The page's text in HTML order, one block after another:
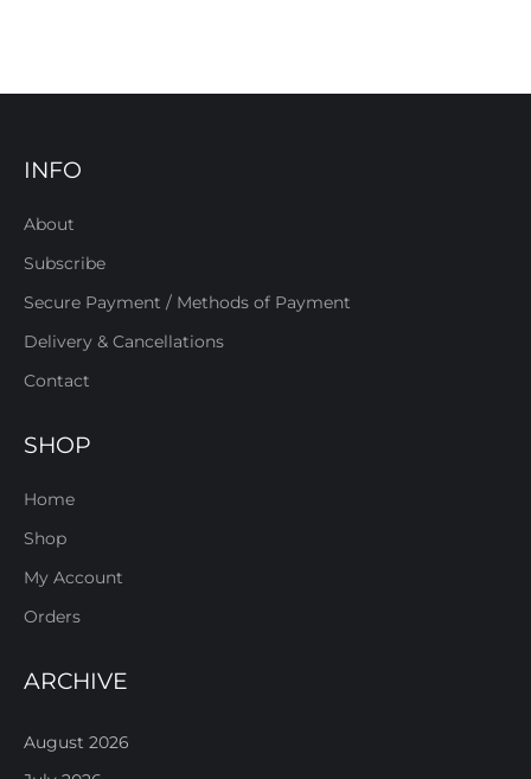
INFO
About
Subscribe
Secure Payment / Methods of Payment
Delivery & Cancellations
Contact
SHOP
Home
Shop
My Account
Orders
ARCHIVE
August 2026